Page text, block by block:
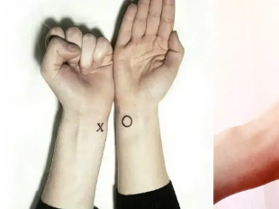
What are some tattoo
Can you suggest any
I want something unique.
Are there any cultural
Any tips on how we can